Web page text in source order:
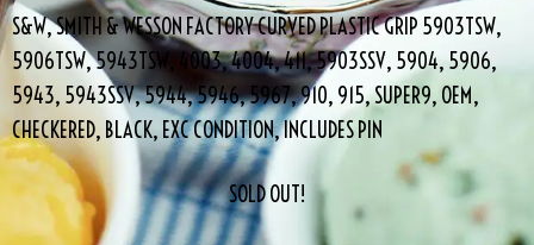
S&W, SMITH & WESSON FACTORY CURVED PLASTIC GRIP 5903TSW,
5906TSW, 5943TSW, 4003, 4004, 411, 5903SSV, 5904, 5906,
5943, 5943SSV, 5944, 5946, 5967, 910, 915, SUPER9, OEM,
CHECKERED, BLACK, EXC CONDITION, INCLUDES PIN
SOLD OUT!